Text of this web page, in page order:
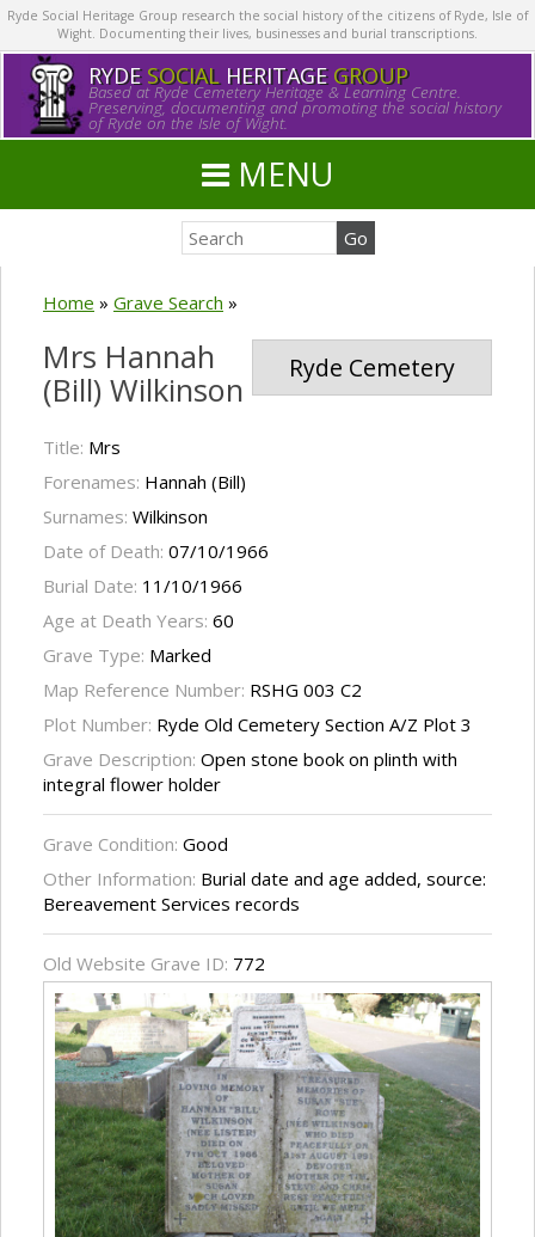
Ryde Social Heritage Group research the social history of the citizens of Ryde, Isle of
Wight. Documenting their lives, businesses and burial transcriptions.
RYDE SOCIALHERITAGE GROUP
Based at Ryde Cemetery Heritage & Learning Centre.
Preserving, documenting and promoting the social history
of Ryde on the Isle of Wight.
MENU
Home » Grave Search »
Ryde Cemetery
Mrs Hannah
(Bill) Wilkinson
Title: Mrs
Forenames: Hannah (Bill)
Surnames: Wilkinson
Date of Death: 07/10/1966
Burial Date: 11/10/1966
Age at Death Years: 60
Grave Type: Marked
Map Reference Number: RSHG 003 C2
Plot Number: Ryde Old Cemetery Section A/Z Plot 3
Grave Description: Open stone book on plinth with
integral flower holder
Grave Condition: Good
Other Information: Burial date and age added, source:
Bereavement Services records
Old Website Grave ID: 772